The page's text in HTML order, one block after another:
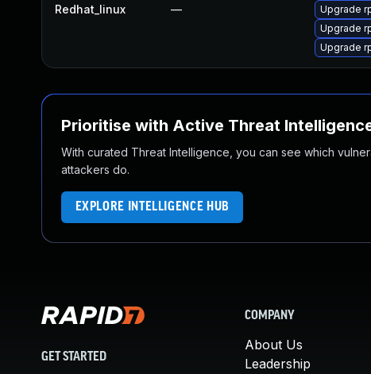
Redhat_linux —
Upgrade
Upgrade
Upgrade
Prioritise with Active Threat
With curated Threat Intelligence, you can see which
attackers do.
EXPLORE INTELLIGENCE HUB
GET STARTED
COMPANY
About Us
Leadership